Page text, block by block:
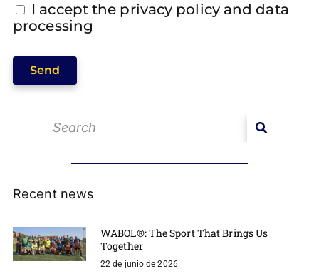
I accept the privacy policy and data
processing
Send
Recent news
WABOL®: The Sport That Brings Us
Together
22 de junio de 2026